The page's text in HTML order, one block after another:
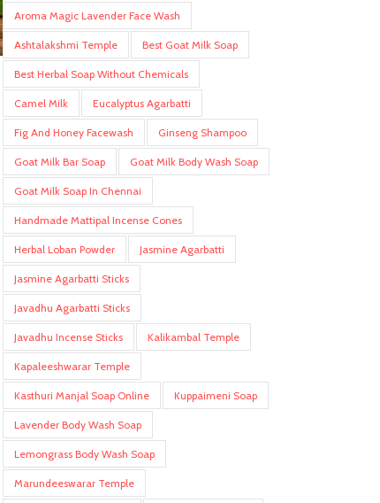
Aroma Magic Lavender Face Wash
Ashtalakshmi Temple Best Goat Milk Soap
Best Herbal Soap Without Chemicals
Camel Milk Eucalyptus Agarbatti
Fig And Honey Facewash Ginseng Shampoo
Goat Milk Bar Soap Goat Milk Body Wash Soap
Goat Milk Soap In Chennai
Handmade Mattipal Incense Cones
Herbal Loban Powder Jasmine Agarbatti
Jasmine Agarbatti Sticks
Javadhu Agarbatti Sticks
Javadhu Incense Sticks Kalikambal Temple
Kapaleeshwarar Temple
Kasthuri Manjal Soap Online Kuppaimeni Soap
Lavender Body Wash Soap
Lemongrass Body Wash Soap
Marundeeswarar Temple